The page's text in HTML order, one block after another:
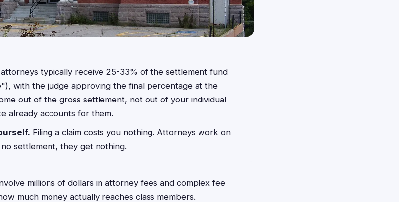
attorneys typically receive 25-33% of the settlement fund
with the judge approving the final percentage at the
out of the gross settlement, not out of your individual
already accounts for them.
Filing a claim costs you nothing. Attorneys work on
settlement, they get nothing.
millions of dollars in attorney fees and complex fee
much money actually reaches class members.